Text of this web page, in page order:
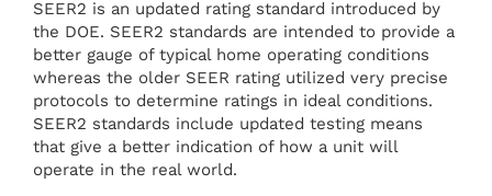
SEER2 is an updated rating standard introduced by
the DOE. SEER2 standards are intended to provide a
better gauge of typical home operating conditions
whereas the older SEER rating utilized very precise
protocols to determine ratings in ideal conditions.
SEER2 standards include updated testing means
that give a better indication of how a unit will
operate in the real world.